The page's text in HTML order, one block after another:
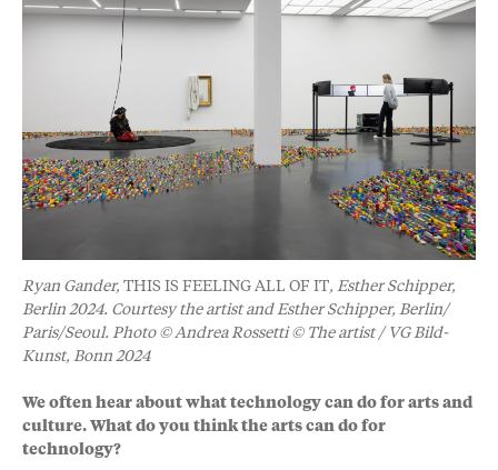
Ryan Gander, THIS IS FEELING ALL OF IT, Esther Schipper,
Berlin 2024. Courtesy the artist and Esther Schipper, Berlin/
Paris/Seoul. Photo © Andrea Rossetti © The artist / VG Bild-
Kunst, Bonn 2024
We often hear about what technology can do for arts and
culture. What do you think the arts can do for
technology?